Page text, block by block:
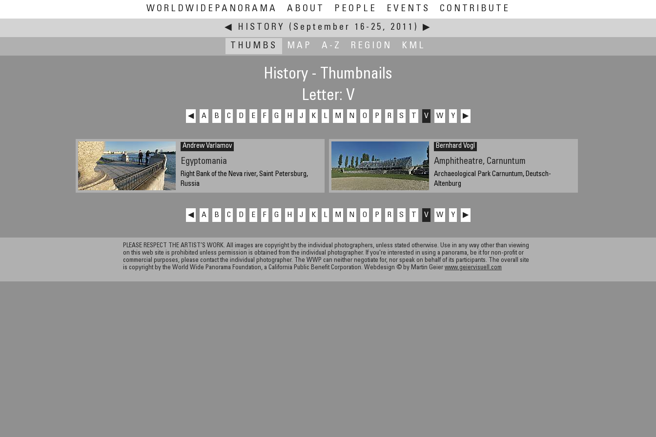
WORLDWIDEPANORAMA ABOUT PEOPLE EVENTS
CONTRIBUTE
◀
HISTORY (September 16-25, 2011)
▶
THUMBS
MAP A-Z REGION KML
History - Thumbnails
Letter: V
◀ A B C D E F G H J K L M N O P R S V W Y ▶
Andrew Varlamov
Egyptomania
Right Bank of the Neva river, Saint Petersburg,
Russia
Bernhard Vogl
Amphitheatre, Carnuntum
Archaeological Park Carnuntum, Deutsch-
Altenburg
◀ A B C D E F G H J K L M N O P R S V W Y ▶
PLEASE RESPECT THE ARTIST’S WORK. All images are copyright by the individual photographers, unless stated otherwise. Use in any way other than viewing
on this web site is prohibited unless permission is obtained from the individual photographer. If you're interested in using a panorama, be it for non-profit or
commercial purposes, please contact the individual photographer. The WWP can neither negotiate for, nor speak on behalf of its participants. The overall site
is copyright by the World Wide Panorama Foundation, a California Public Benefit Corporation. Webdesign © by Martin Geier www.geiervisuell.com